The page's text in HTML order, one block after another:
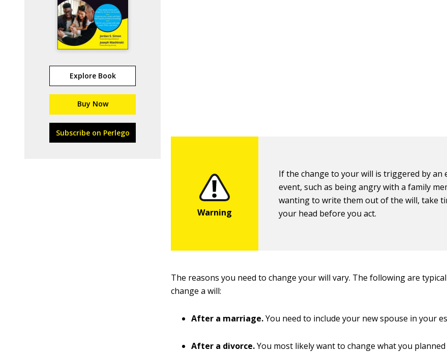
Explore Book
Buy Now
Subscribe on Perlego
If the change to your will is triggered by an
event, such as being angry with a family
wanting to write them out of the will, take
your head before you act.
The reasons you need to change your will vary. The following are
change a will:
After a marriage.You need to include your new spouse in your
After a divorce.You most likely want to change what you